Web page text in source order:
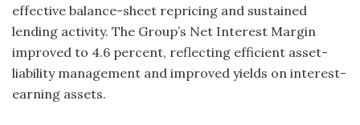
effective balance-sheet repricing and sustained
lending activity. The Group’s Net Interest Margin
improved to 4.6 percent, reflecting efficient asset-
liability management and improved yields on interest-
earning assets.